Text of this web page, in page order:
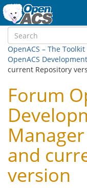
OpenACS – The
OpenACS Development
current Repository
Forum
and
version